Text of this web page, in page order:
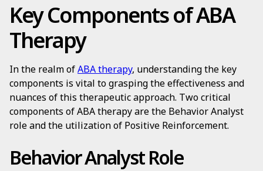
Key Components of ABA
Therapy
In the realm ofABA therapy, understanding the key
components is vital to grasping the effectiveness and
nuances of this therapeutic approach. Two critical
components of ABA therapy are the Behavior Analyst
role and the utilization of Positive Reinforcement.
Behavior Analyst Role